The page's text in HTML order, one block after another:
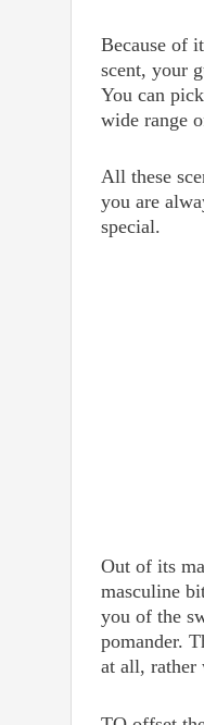
Because of
scent, your
You can
wide range
All these
you are
special.
Out of its
masculine
you of the
pomander.
at all, rather